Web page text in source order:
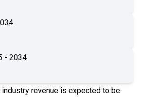
- 2034
revenue is expected to be